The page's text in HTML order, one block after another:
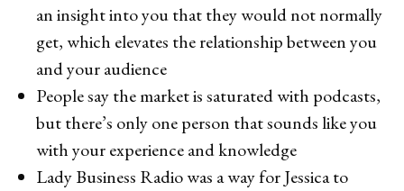
an insight into you that they would not normally
get, which elevates the relationship between you
and your audience
People say the market is saturated with podcasts,
but there’s only one person that sounds like you
with your experience and knowledge
Lady Business Radio was a way for Jessica to